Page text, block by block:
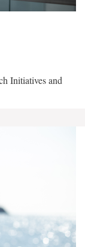
Initiatives and